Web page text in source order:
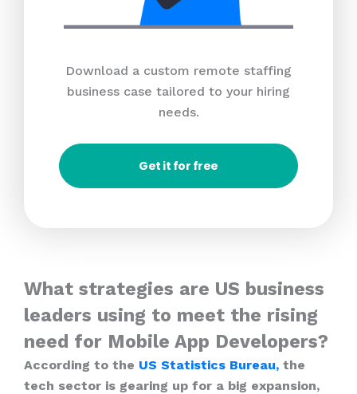
Download a custom remote staffing
business case tailored to your hiring
needs.
Get it for free
What strategies are US business
leaders using to meet the rising
need for Mobile App Developers?
According to the US Statistics Bureau, the
tech sector is gearing up for a big expansion,